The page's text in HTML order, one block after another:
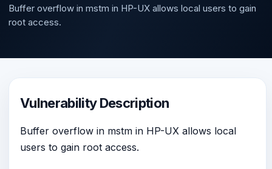
Buffer overflow in mstm in HP-UX allows local users to gain
root access.
Vulnerability Description
Buffer overflow in mstm in HP-UX allows local
users to gain root access.